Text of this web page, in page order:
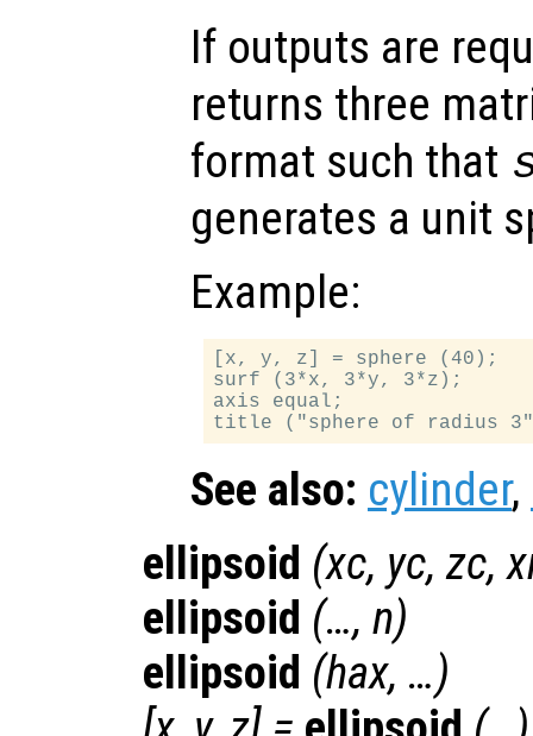
If outputs are
returns three
format such that
generates a unit
Example:
[x, y, z] = sphere (40);
surf (3*x, 3*y, 3*z);
axis equal;
See also: cylinder,
ellipsoid (xc, yc,zc,
ellipsoid (…, n)
ellipsoid (hax, …)